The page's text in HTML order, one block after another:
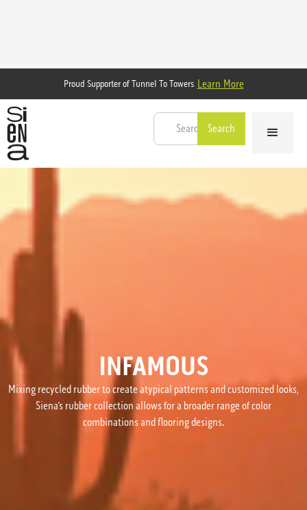
Proud Supporter of Tunnel To Towers Learn More
INFAMOUS
Mixing recycled rubber to create atypical patterns and customized looks,
Siena’s rubber collection allows for a broader range of color
combinations and flooring designs.